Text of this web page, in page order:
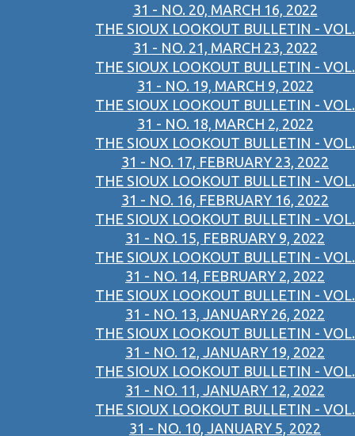
31 - NO. 20, MARCH 16, 2022
THE SIOUX LOOKOUT BULLETIN - VOL.
31 - NO. 21, MARCH 23, 2022
THE SIOUX LOOKOUT BULLETIN - VOL.
31 - NO. 19, MARCH 9, 2022
THE SIOUX LOOKOUT BULLETIN - VOL.
31 - NO. 18, MARCH 2, 2022
THE SIOUX LOOKOUT BULLETIN - VOL.
31 - NO. 17, FEBRUARY 23, 2022
THE SIOUX LOOKOUT BULLETIN - VOL.
31 - NO. 16, FEBRUARY 16, 2022
THE SIOUX LOOKOUT BULLETIN - VOL.
31 - NO. 15, FEBRUARY 9, 2022
THE SIOUX LOOKOUT BULLETIN - VOL.
31 - NO. 14, FEBRUARY 2, 2022
THE SIOUX LOOKOUT BULLETIN - VOL.
31 - NO. 13, JANUARY 26, 2022
THE SIOUX LOOKOUT BULLETIN - VOL.
31 - NO. 12, JANUARY 19, 2022
THE SIOUX LOOKOUT BULLETIN - VOL.
31 - NO. 11, JANUARY 12, 2022
THE SIOUX LOOKOUT BULLETIN - VOL.
31 - NO. 10, JANUARY 5, 2022